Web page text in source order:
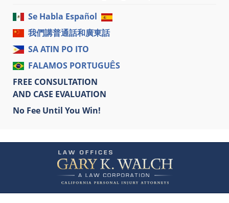
Se Habla Español
我們講普通話和廣東話
SA ATIN PO ITO
FALAMOS PORTUGUÊS
FREE CONSULTATION
AND CASE EVALUATION
No Fee Until You Win!
Information